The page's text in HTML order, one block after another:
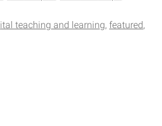
teaching and learning featured